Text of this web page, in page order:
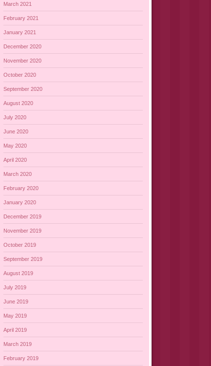
March 2021
February 2021
January 2021
December 2020
November 2020
October 2020
September 2020
August 2020
July 2020
June 2020
May 2020
April 2020
March 2020
February 2020
January 2020
December 2019
November 2019
October 2019
September 2019
August 2019
July 2019
June 2019
May 2019
April 2019
March 2019
February 2019